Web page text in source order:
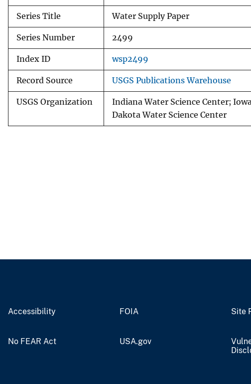
Series Title Water Supply Paper
Series Number 2499
Index ID wsp2499
Record Source USGS Publications Warehouse
USGS Organization
Indiana Water Science Center;
Dakota Water Science Center
Accessibility FOIA Site
No FEAR Act USA.gov